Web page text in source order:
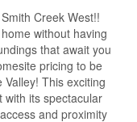
Creek West!!
without having
that await you
pricing to be
This exciting
with its spectacular
and proximity